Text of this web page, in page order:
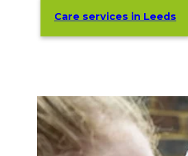
Care services in Leeds